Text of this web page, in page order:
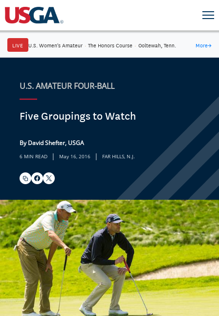
LIVE U.S. Women's Amateur · The Honors Course · Ooltewah, Tenn. More→
U.S. AMATEUR FOUR-BALL
Five Groupings to Watch
By David Shefter, USGA
6 MIN READ | May 16, 2016 | FAR HILLS, N.J.